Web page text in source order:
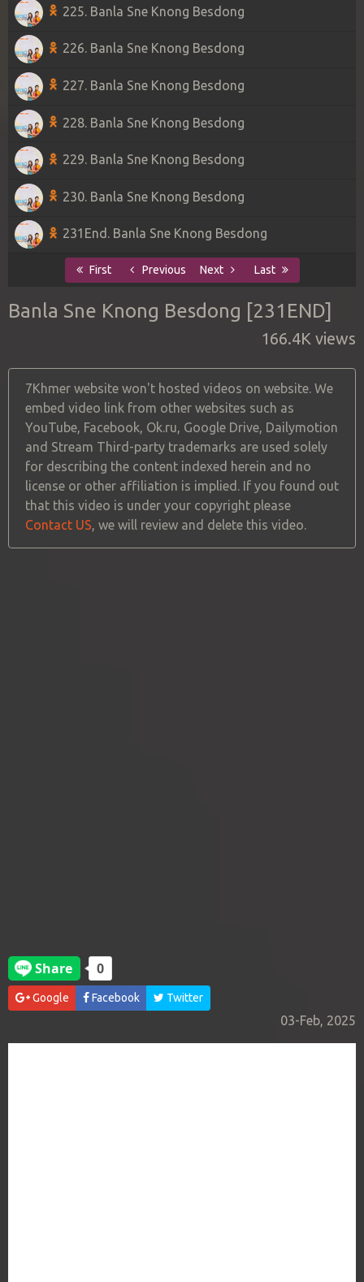
225. Banla Sne Knong Besdong
226. Banla Sne Knong Besdong
227. Banla Sne Knong Besdong
228. Banla Sne Knong Besdong
229. Banla Sne Knong Besdong
230. Banla Sne Knong Besdong
231End. Banla Sne Knong Besdong
First Previous Next Last
Banla Sne Knong Besdong [231END]
166.4K views
7Khmer website won't hosted videos on website. We
embed video link from other websites such as
YouTube, Facebook, Ok.ru, Google Drive, Dailymotion
and Stream Third-party trademarks are used solely
for describing the content indexed herein and no
license or other affiliation is implied. If you found out
that this video is under your copyright please
Contact US, we will review and delete this video.
Google Facebook Twitter
03-Feb, 2025